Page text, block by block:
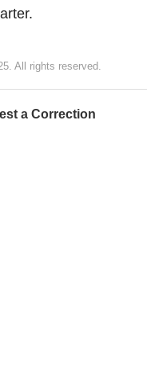
All rights reserved.
a Correction